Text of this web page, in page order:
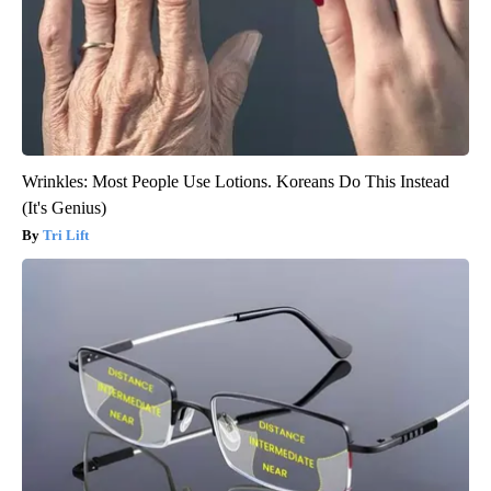
Wrinkles: Most People Use Lotions. Koreans Do This Instead
(It's Genius)
Tri Lift